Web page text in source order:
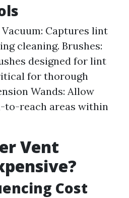
Captures lint
cleaning. Brushes:
designed for lint
for thorough
Wands: Allow
to-reach areas within
Vent
Cost